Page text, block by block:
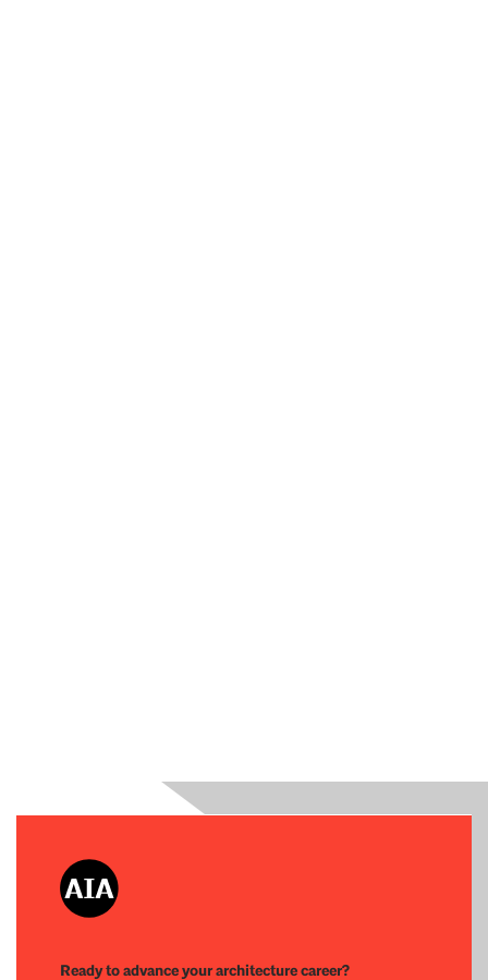
Ready to advance your architecture career?